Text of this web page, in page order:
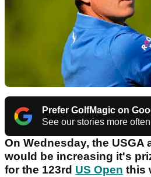
Prefer GolfMagic on
See our stories more often
On Wednesday, the USGA
would be increasing it's
for the 123rd US Open this